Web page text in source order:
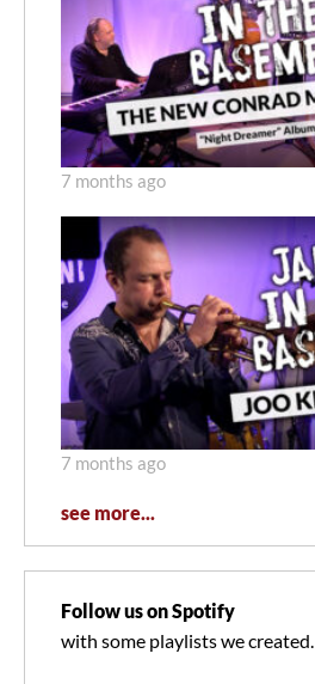
7 months ago
7 months ago
see more...
Follow us on Spotify
with some playlists we created.